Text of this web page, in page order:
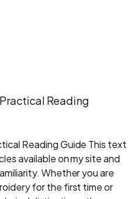
Reading
Reading Guide This text
available on my site and
Whether you are
for the first time or